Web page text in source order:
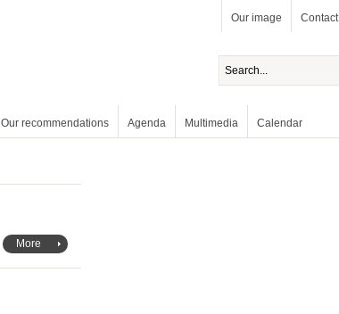
Our image Contact
Our recommendations Agenda Multimedia Calendar
More